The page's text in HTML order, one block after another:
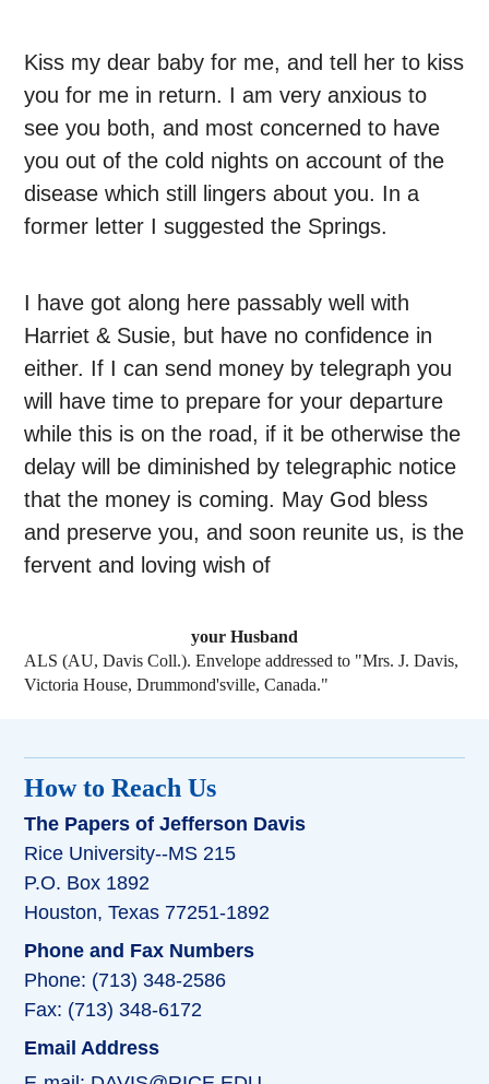
Kiss my dear baby for me, and tell her to kiss
you for me in return. I am very anxious to
see you both, and most concerned to have
you out of the cold nights on account of the
disease which still lingers about you. In a
former letter I suggested the Springs.
I have got along here passably well with
Harriet & Susie, but have no confidence in
either. If I can send money by telegraph you
will have time to prepare for your departure
while this is on the road, if it be otherwise the
delay will be diminished by telegraphic notice
that the money is coming. May God bless
and preserve you, and soon reunite us, is the
fervent and loving wish of
your Husband
ALS (AU, Davis Coll.). Envelope addressed to "Mrs. J. Davis,
Victoria House, Drummond'sville, Canada."
How to Reach Us
The Papers of Jefferson Davis
Rice University--MS 215
P.O. Box 1892
Houston, Texas 77251-1892
Phone and Fax Numbers
Phone: (713) 348-2586
Fax: (713) 348-6172
Email Address